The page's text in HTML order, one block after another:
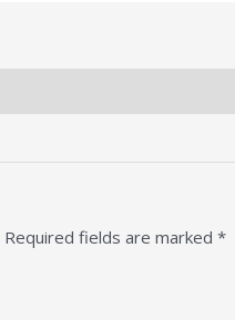
Required fields are marked*